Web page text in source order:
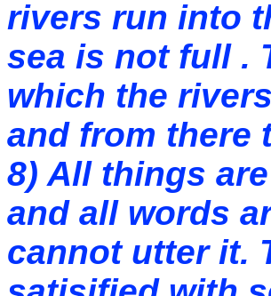
rivers run into
sea is not full .
which the
and from there
8) All things
and all words
cannot utter it.